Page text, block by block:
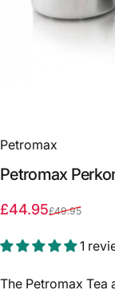
Petromax
Petromax
Sale price
£44.95
Regular price
£49.95
1
The Petromax